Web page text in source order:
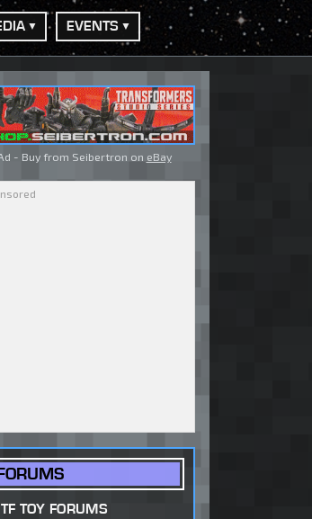
EVENTS
- Buy from Seibertron on eBay
TF TOY FORUMS